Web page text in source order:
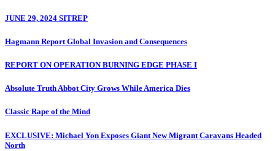
JUNE 29, 2024 SITREP
Hagmann Report Global Invasion and Consequences
REPORT ON OPERATION BURNING EDGE PHASE I
Absolute Truth Abbot City Grows While America Dies
Classic Rape of the Mind
EXCLUSIVE: Michael Yon Exposes Giant New Migrant Caravans Headed
North